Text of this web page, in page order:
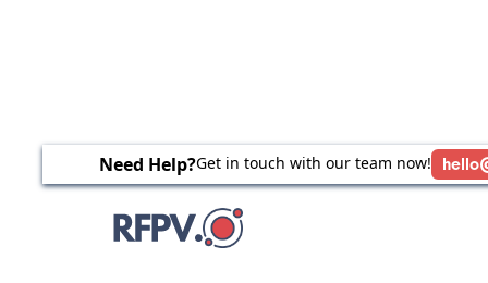
Need Help?Get in touch with our team now!